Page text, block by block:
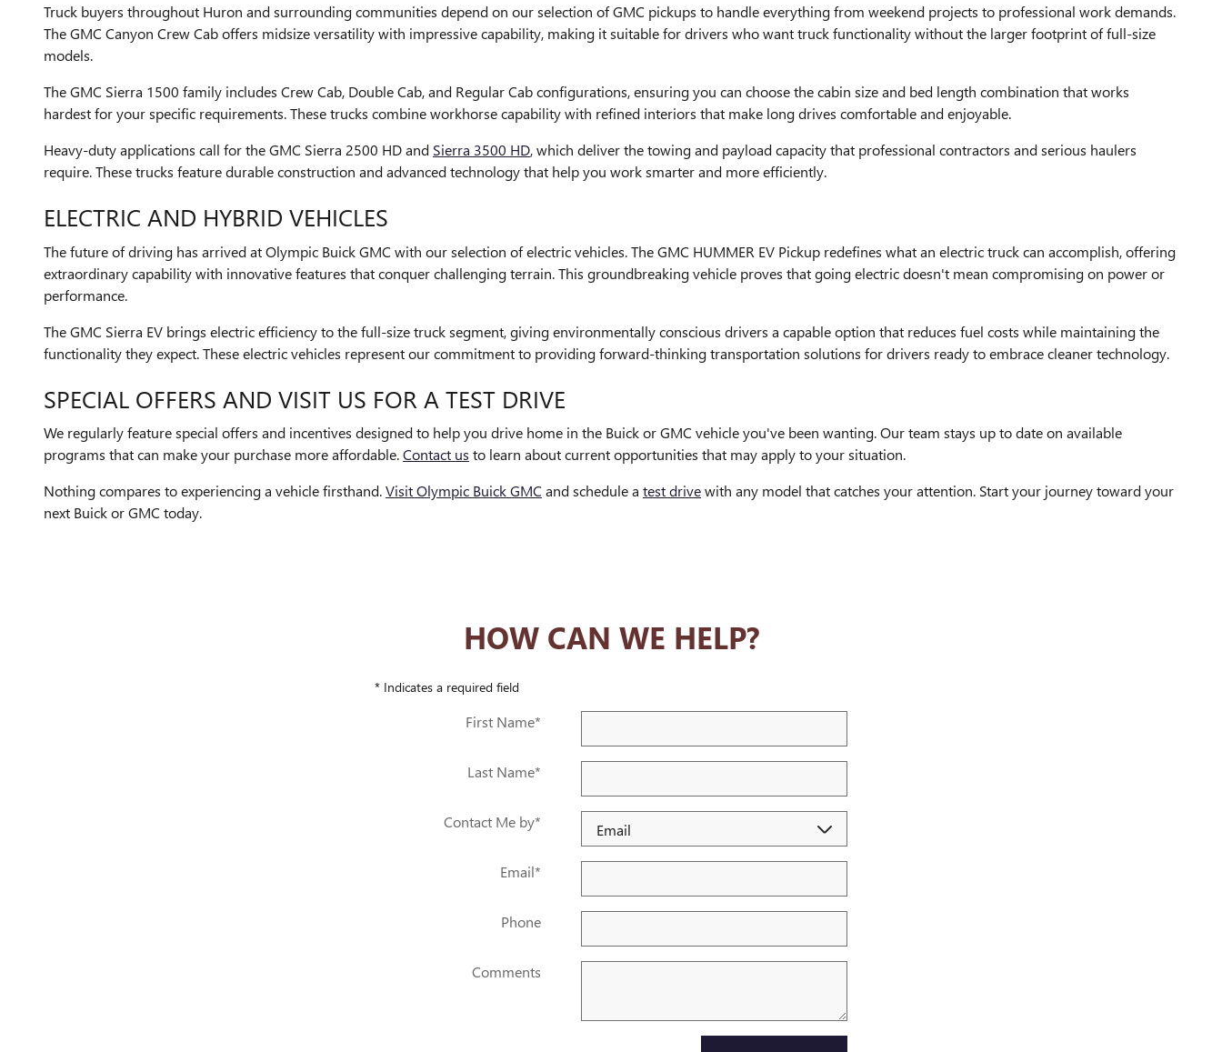
Truck buyers throughout Huron and surrounding communities depend on our selection of GMC pickups to handle everything from weekend projects to professional work demands.
The GMC Canyon Crew Cab offers midsize versatility with impressive capability, making it suitable for drivers who want truck functionality without the larger footprint of full-size
models.
The GMC Sierra 1500 family includes Crew Cab, Double Cab, and Regular Cab configurations, ensuring you can choose the cabin size and bed length combination that works
hardest for your specific requirements. These trucks combine workhorse capability with refined interiors that make long drives comfortable and enjoyable.
Heavy-duty applications call for the GMC Sierra 2500 HD and Sierra 3500 HD, which deliver the towing and payload capacity that professional contractors and serious haulers
require. These trucks feature durable construction and advanced technology that help you work smarter and more efficiently.
ELECTRIC AND HYBRID VEHICLES
The future of driving has arrived at Olympic Buick GMC with our selection of electric vehicles. The GMC HUMMER EV Pickup redefines what an electric truck can accomplish, offering
extraordinary capability with innovative features that conquer challenging terrain. This groundbreaking vehicle proves that going electric doesn't mean compromising on power or
performance.
The GMC Sierra EV brings electric efficiency to the full-size truck segment, giving environmentally conscious drivers a capable option that reduces fuel costs while maintaining the
functionality they expect. These electric vehicles represent our commitment to providing forward-thinking transportation solutions for drivers ready to embrace cleaner technology.
SPECIAL OFFERS AND VISIT US FOR A TEST DRIVE
We regularly feature special offers and incentives designed to help you drive home in the Buick or GMC vehicle you've been wanting. Our team stays up to date on available
programs that can make your purchase more affordable.Contact us to learn about current opportunities that may apply to your situation.
Nothing compares to experiencing a vehicle firsthand.Visit Olympic Buick GMC and schedule a test drivewith any model that catches your attention. Start your journey toward your
next Buick or GMC today.
HOW CAN WE HELP?
* Indicates a required field
First Name*
Last Name*
Contact Me by*
Email*
Phone
Comments